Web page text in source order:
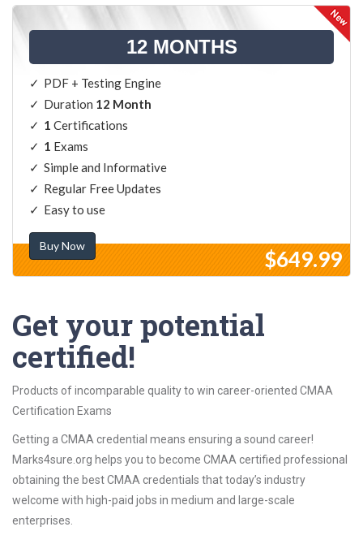
12 MONTHS
PDF + Testing Engine
Duration 12 Month
1 Certifications
1 Exams
Simple and Informative
Regular Free Updates
Easy to use
Buy Now
$649.99
Get your potential
certified!
Products of incomparable quality to win career-oriented CMAA
Certification Exams
Getting a CMAA credential means ensuring a sound career!
Marks4sure.org helps you to become CMAA certified professional
obtaining the best CMAA credentials that today’s industry
welcome with high-paid jobs in medium and large-scale
enterprises.